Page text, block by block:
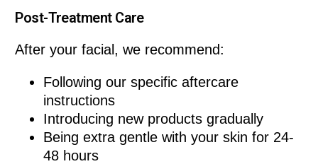
Post-Treatment Care
After your facial, we recommend:
Following our specific aftercare
instructions
Introducing new products gradually
Being extra gentle with your skin for 24-
48 hours